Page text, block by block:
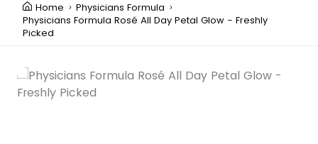
Home
Physicians Formula
Physicians Formula Rosé All Day Petal Glow - Freshly
Picked